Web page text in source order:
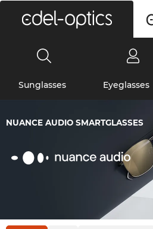
Sunglasses Eyeglasses
NUANCE AUDIO SMARTGLASSES